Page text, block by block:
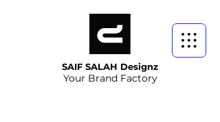
SAIF SALAH Designz
Your Brand Factory